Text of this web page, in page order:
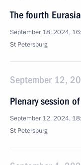
The fourth
September 18, 2024,
St Petersburg
September 12,
Plenary session
September 12, 2024,
St Petersburg